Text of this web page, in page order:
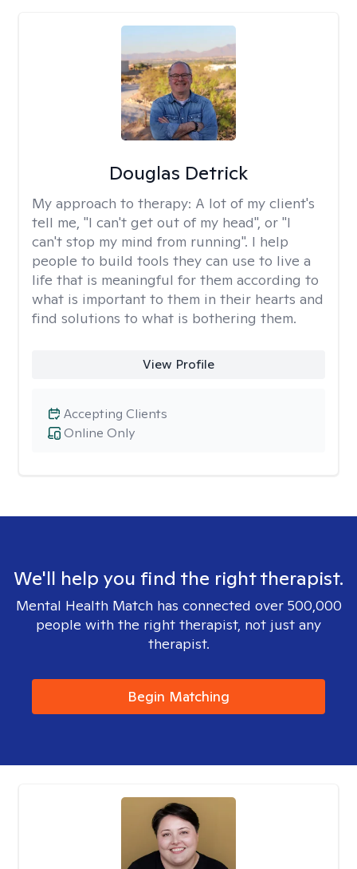
Douglas Detrick
My approach to therapy: A lot of my client's
tell me, "I can't get out of my head", or "I
can't stop my mind from running". I help
people to build tools they can use to live a
life that is meaningful for them according to
what is important to them in their hearts and
find solutions to what is bothering them.
View Profile
Online Only
Accepting Clients
We'll help you find the right therapist.
Mental Health Match has connected over 500,000
people with the right therapist, not just any
therapist.
Begin Matching